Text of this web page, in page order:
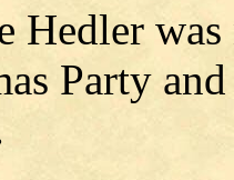
Hedler
Party